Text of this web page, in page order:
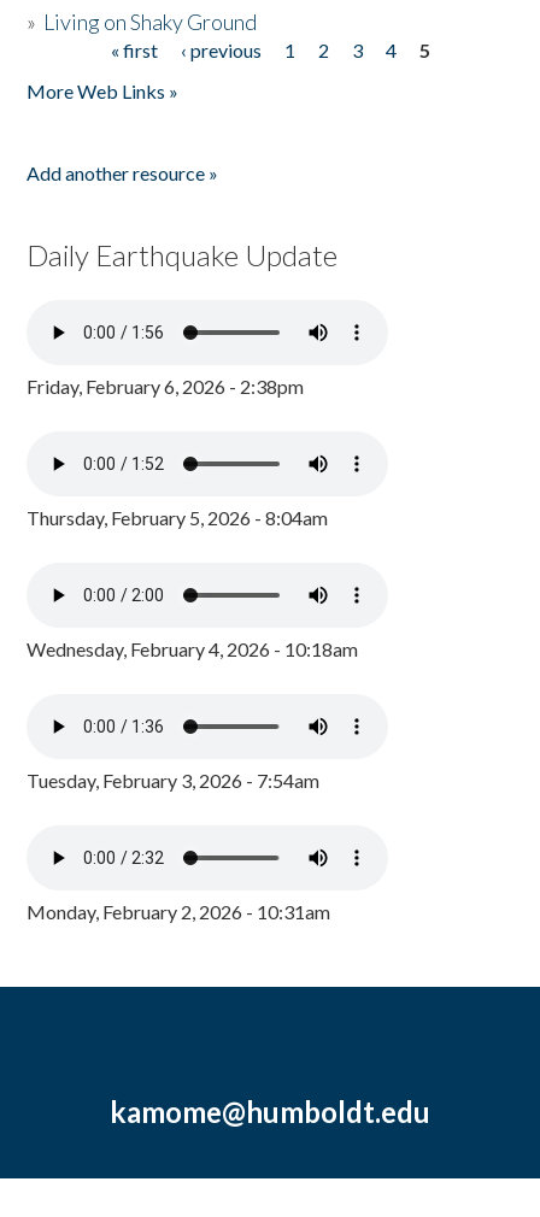
» Living on Shaky Ground
« first ‹ previous 1 2 3 4
5
More Web Links »
Add another resource »
Daily Earthquake Update
Friday, February 6, 2026 - 2:38pm
Thursday, February 5, 2026 - 8:04am
Wednesday, February 4, 2026 - 10:18am
Tuesday, February 3, 2026 - 7:54am
Monday, February 2, 2026 - 10:31am
kamome@humboldt.edu